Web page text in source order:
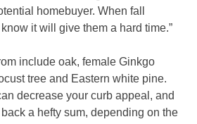
homebuyer. When fall
it will give them a hard time.”
include oak, female Ginkgo
tree and Eastern white pine.
decrease your curb appeal, and
a hefty sum, depending on the